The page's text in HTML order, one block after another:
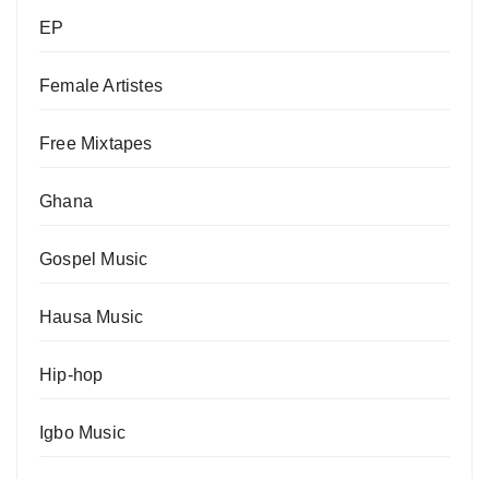
EP
Female Artistes
Free Mixtapes
Ghana
Gospel Music
Hausa Music
Hip-hop
Igbo Music